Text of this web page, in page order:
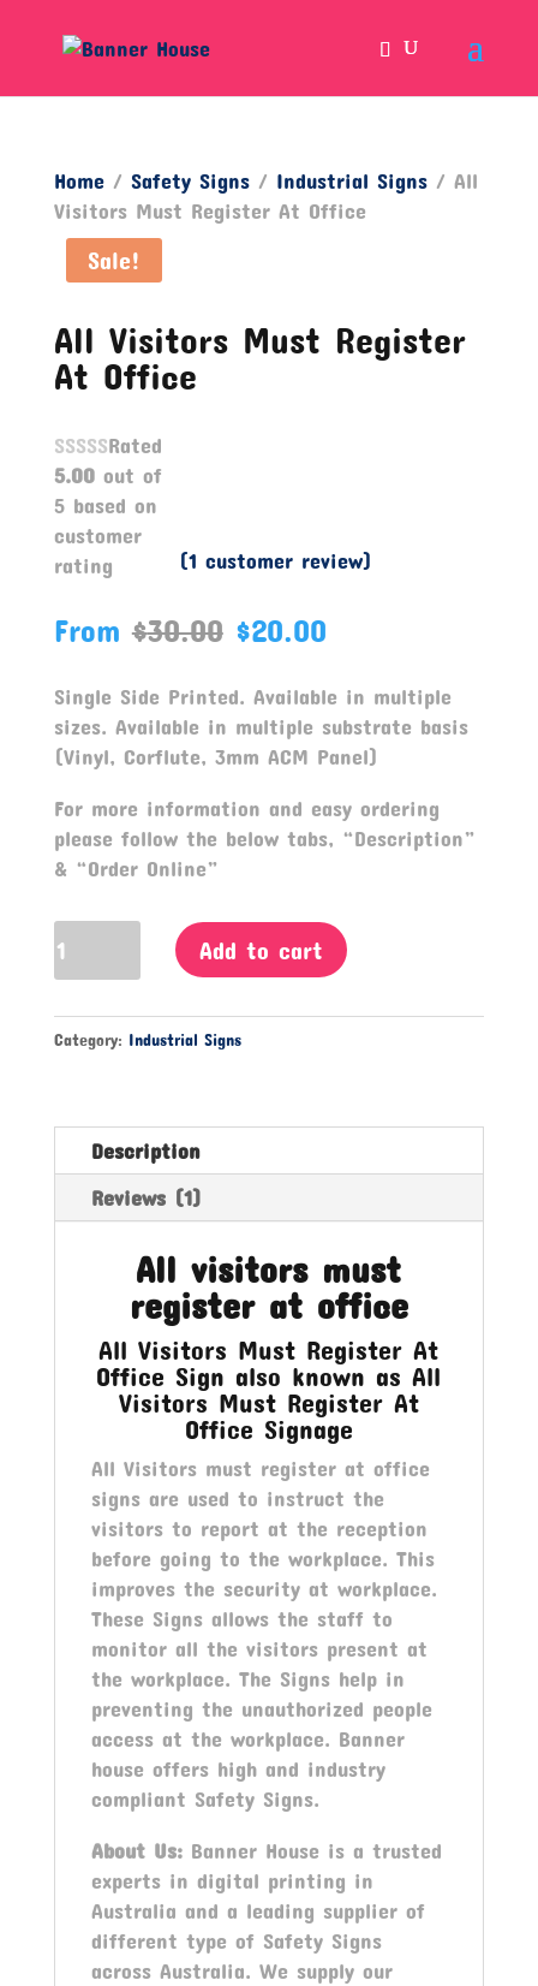
Home/ Safety Signs/ Industrial Signs/ All
Visitors Must Register At Office
Sale!
All Visitors Must Register
At Office
Rated
5.00out of
5 based on
customer
rating
(1 customer review)
From $30.00 $20.00
Single Side Printed. Available in multiple
sizes. Available in multiple substrate basis
(Vinyl, Corflute, 3mm ACM Panel)
For more information and easy ordering
please follow the below tabs, “Description”
& “Order Online”
Visitors
Register
At
Add to cart
Category: Industrial Signs
Description
Reviews (1)
All visitors must
register at office
All Visitors Must Register At
Office Sign also known as All
Visitors Must Register At
Office Signage
All Visitors must register at office
signs are used to instruct the
visitors to report at the reception
before going to the workplace. This
improves the security at workplace.
These Signs allows the staff to
monitor all the visitors present at
the workplace. The Signs help in
preventing the unauthorized people
access at the workplace. Banner
house offers high and industry
compliant Safety Signs.
About Us:Banner House is a trusted
experts in digital printing in
Australia and a leading supplier of
different type of Safety Signs
across Australia. We supply our